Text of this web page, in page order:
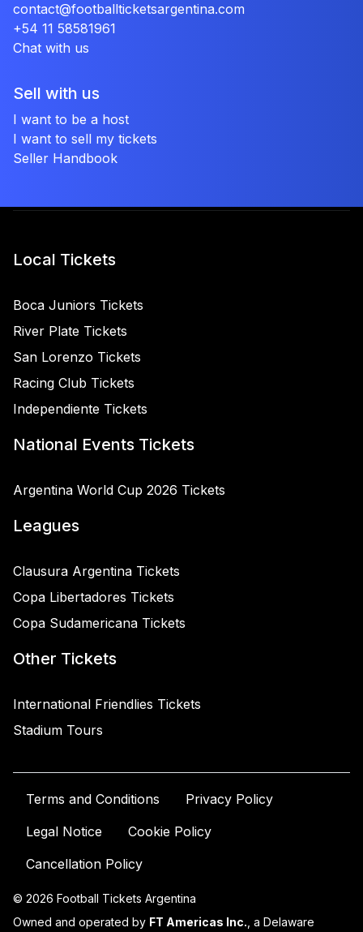
contact@footballticketsargentina.com
+54 11 58581961
Chat with us
Sell with us
I want to be a host
I want to sell my tickets
Seller Handbook
Local Tickets
Boca Juniors Tickets
River Plate Tickets
San Lorenzo Tickets
Racing Club Tickets
Independiente Tickets
National Events Tickets
Argentina World Cup 2026 Tickets
Leagues
Clausura Argentina Tickets
Copa Libertadores Tickets
Copa Sudamericana Tickets
Other Tickets
International Friendlies Tickets
Stadium Tours
Terms and Conditions
Privacy Policy
Legal Notice
Cookie Policy
Cancellation Policy
© 2026 Football Tickets Argentina
Owned and operated by FT Americas Inc. , a Delaware